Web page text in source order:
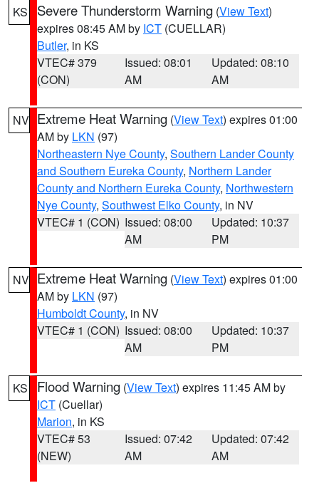
KS Severe Thunderstorm Warning (View Text)
expires 08:45 AM by ICT (CUELLAR)
Butler, in KS
VTEC# 379
(CON)
Issued: 08:01
AM
Updated: 08:10
AM
NV Extreme Heat Warning (View Text) expires 01:00
AM by LKN (97)
Northeastern Nye County, Southern Lander County
and Southern Eureka County, Northern Lander
County and Northern Eureka County, Northwestern
Nye County, Southwest Elko County, in NV
VTEC# 1 (CON) Issued: 08:00
AM
Updated: 10:37
PM
NV Extreme Heat Warning (View Text) expires 01:00
AM by LKN (97)
Humboldt County, in NV
VTEC# 1 (CON) Issued: 08:00
AM
Updated: 10:37
PM
KS Flood Warning (View Text) expires 11:45 AM by
ICT (Cuellar)
Marion, in KS
VTEC# 53
(NEW)
Issued: 07:42
AM
Updated: 07:42
AM